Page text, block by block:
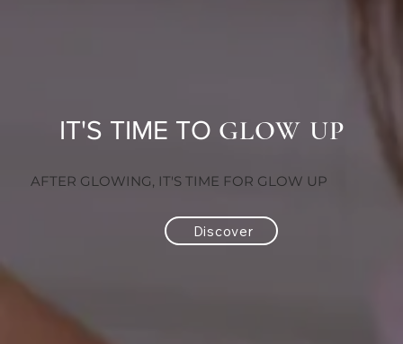
IT'S TIME TO GLOW UP
AFTER GLOWING, IT'S TIME FOR GLOW UP
Discover